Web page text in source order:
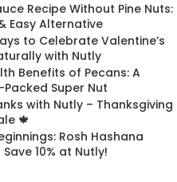
Recipe Without Pine Nuts:
Easy Alternative
to Celebrate Valentine’s
with Nutly
Benefits of Pecans: A
Super Nut
with Nutly – Thanksgiving
🍁
Rosh Hashana
10% at Nutly!